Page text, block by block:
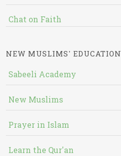
Chat on Faith
NEW MUSLIMS' EDUCATION
Sabeeli Academy
New Muslims
Prayer in Islam
Learn the Qur'an